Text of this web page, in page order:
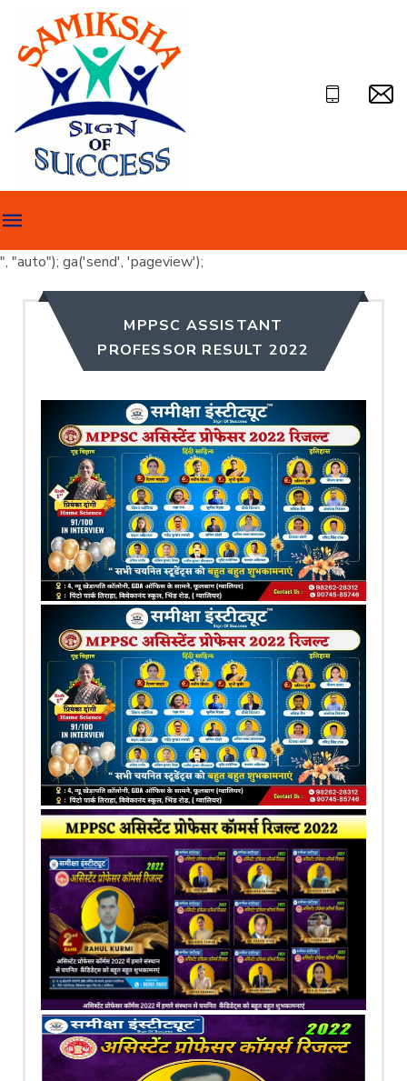
", "auto"); ga('send', 'pageview');
MPPSC ASSISTANT
PROFESSOR RESULT 2022